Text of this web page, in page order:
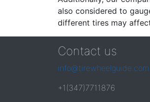
also considered to
different tires may
Contact us
info@tirewheelguide.com
+1(347)7711876